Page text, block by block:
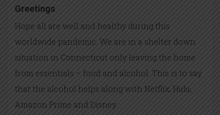
Greetings
Hope all are well and healthy during this
worldwide pandemic. We are in a shelter down
situation in Connecticut only leaving the home
from essentials – food and alcohol. This is to say
that the alcohol helps along with Netflix, Hulu,
Amazon Prime and Disney.